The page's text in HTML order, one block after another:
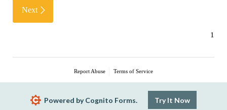
Next
Report Abuse Terms of Service
Powered by Cognito Forms. Try It Now